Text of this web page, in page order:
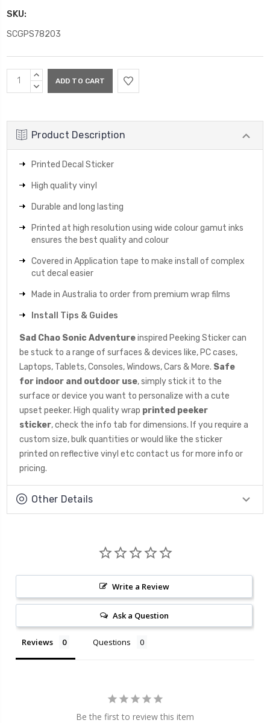
SKU:
SCGPS78203
Current
Stock:
INCREASE
QUANTITY:
DECREASE
Product Description
Printed Decal Sticker
High quality vinyl
Durable and long lasting
Printed at high resolution using wide colour gamut inks
ensures the best quality and colour
Covered in Application tape to make install of complex
cut decal easier
Made in Australia to order from premium wrap films
Install Tips & Guides
Sad Chao Sonic Adventureinspired Peeking Sticker can
be stuck to a range of surfaces & devices like, PC cases,
Laptops, Tablets, Consoles, Windows, Cars & More. Safe
for indoor and outdoor use, simply stick it to the
surface or device you want to personalize with a cute
upset peeker. High quality wrap printed peeker
sticker, check the info tab for dimensions. If you require a
custom size, bulk quantities or would like the sticker
printed on reflective vinyl etc contact us for more info or
pricing.
Other Details
Write a Review
Ask a Question
Reviews Questions
Be the first to review this item